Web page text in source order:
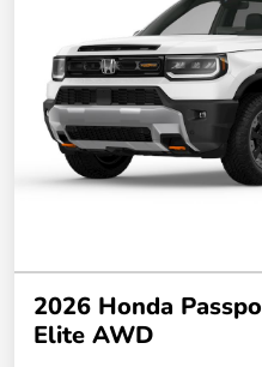
2026 Honda
Elite AWD